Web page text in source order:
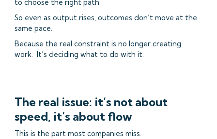
to choose the right path.
So even as output rises, outcomes don’t move at the
same pace.
Because the real constraint is no longer creating
work. It’s deciding what to do with it.
The real issue: it’s not about
speed, it’s about flow
This is the part most companies miss.